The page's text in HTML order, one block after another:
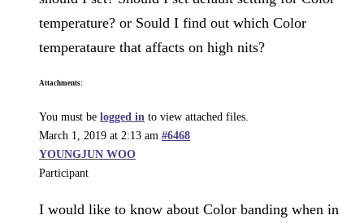
temperature? or Sould I find out which Color
temperataure that affacts on high nits?
Attachments:
You must be logged in to view attached files.
March 1, 2019 at 2:13 am #6468
YOUNGJUN WOO
Participant
I would like to know about Color banding when in